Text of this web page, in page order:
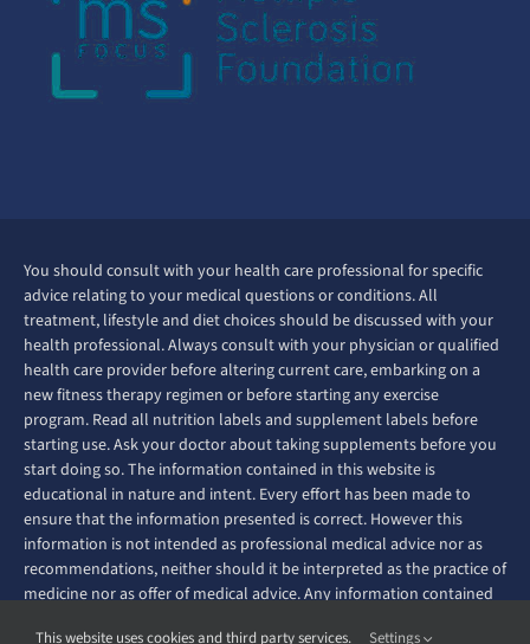
You should consult with your health care professional for specific
advice relating to your medical questions or conditions. All
treatment, lifestyle and diet choices should be discussed with your
health professional. Always consult with your physician or qualified
health care provider before altering current care, embarking on a
new fitness therapy regimen or before starting any exercise
program. Read all nutrition labels and supplement labels before
starting use. Ask your doctor about taking supplements before you
start doing so. The information contained in this website is
educational in nature and intent. Every effort has been made to
ensure that the information presented is correct. However this
information is not intended as professional medical advice nor as
recommendations, neither should it be interpreted as the practice of
medicine nor as offer of medical advice. Any information contained
This website uses cookies and third party services. Settings